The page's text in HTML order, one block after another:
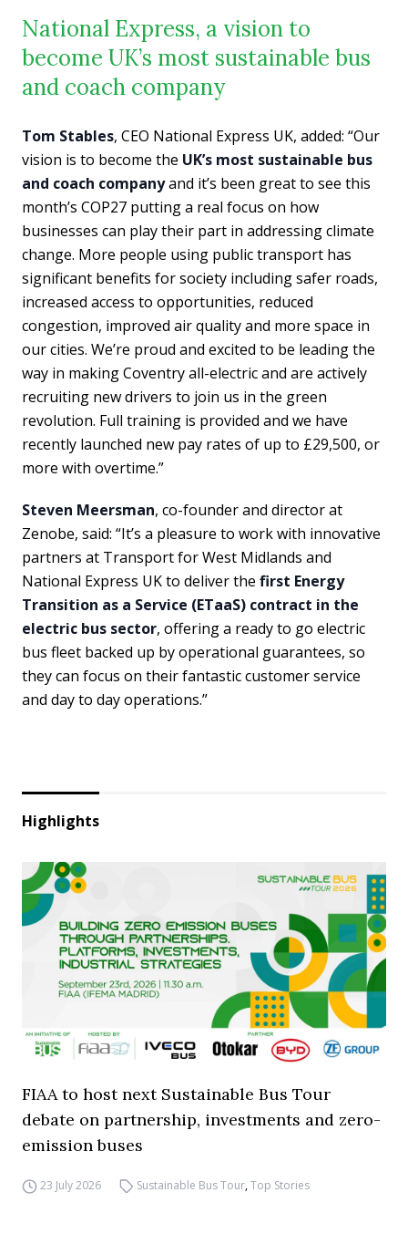
National Express, a vision to
become UK’s most sustainable bus
and coach company
Tom Stables, CEO National Express UK, added: “Our
vision is to become the UK’s most sustainable bus
and coach companyand it’s been great to see this
month’s COP27 putting a real focus on how
businesses can play their part in addressing climate
change. More people using public transport has
significant benefits for society including safer roads,
increased access to opportunities, reduced
congestion, improved air quality and more space in
our cities. We’re proud and excited to be leading the
way in making Coventry all-electric and are actively
recruiting new drivers to join us in the green
revolution. Full training is provided and we have
recently launched new pay rates of up to £29,500, or
more with overtime.”
Steven Meersman, co-founder and director at
Zenobe, said: “It’s a pleasure to work with innovative
partners at Transport for West Midlands and
National Express UK to deliver the first Energy
Transition as a Service (ETaaS) contract in the
electric bus sector, offering a ready to go electric
bus fleet backed up by operational guarantees, so
they can focus on their fantastic customer service
and day to day operations.”
Highlights
FIAA to host next Sustainable Bus Tour
debate on partnership, investments and zero-
emission buses
23 July 2026 Sustainable Bus Tour,Top Stories